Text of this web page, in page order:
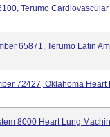
Terumo
65871, Terumo Latin
72427, Oklahoma Heart
8000 Heart Lung